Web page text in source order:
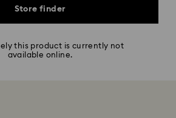
Store finder
this product is currently not
available online.